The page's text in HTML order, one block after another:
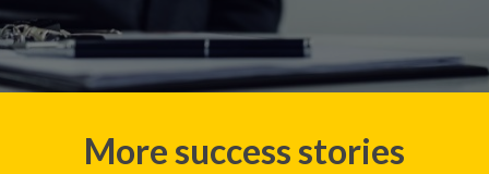
More success stories